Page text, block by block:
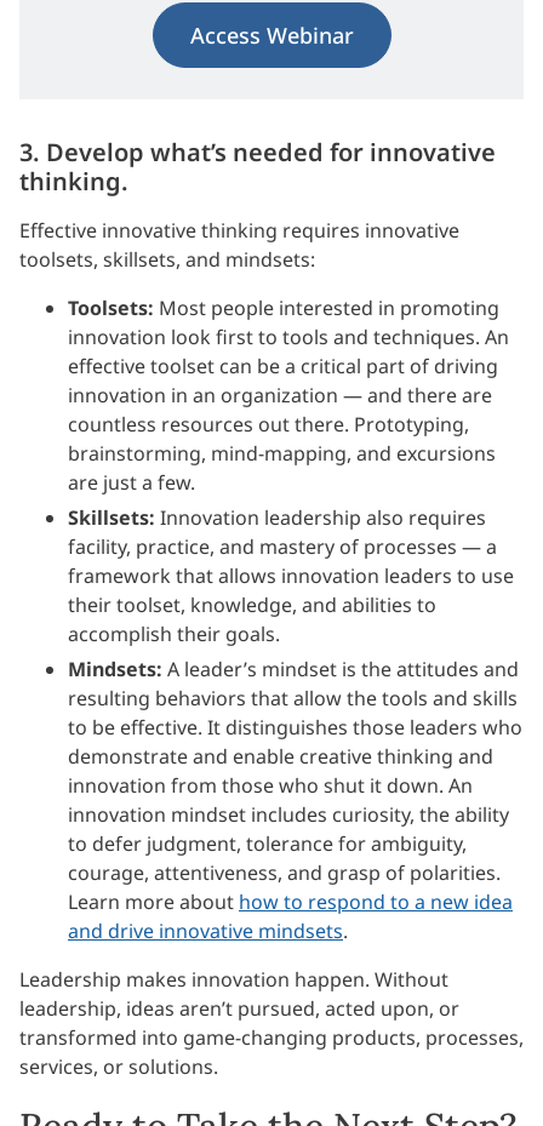
Access Webinar
3. Develop what’s needed for innovative
thinking.
Effective innovative thinking requires innovative
toolsets, skillsets, and mindsets:
Toolsets: Most people interested in promoting
innovation look first to tools and techniques. An
effective toolset can be a critical part of driving
innovation in an organization — and there are
countless resources out there. Prototyping,
brainstorming, mind-mapping, and excursions
are just a few.
Skillsets: Innovation leadership also requires
facility, practice, and mastery of processes — a
framework that allows innovation leaders to use
their toolset, knowledge, and abilities to
accomplish their goals.
Mindsets: A leader’s mindset is the attitudes and
resulting behaviors that allow the tools and skills
to be effective. It distinguishes those leaders who
demonstrate and enable creative thinking and
innovation from those who shut it down. An
innovation mindset includes curiosity, the ability
to defer judgment, tolerance for ambiguity,
courage, attentiveness, and grasp of polarities.
Learn more about how to respond to a new idea
and drive innovative mindsets.
Leadership makes innovation happen. Without
leadership, ideas aren’t pursued, acted upon, or
transformed into game-changing products, processes,
services, or solutions.